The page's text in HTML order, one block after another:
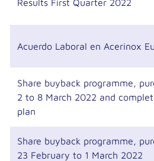
Results First Quarter 2022
Acuerdo Laboral en Acerinox
Share buyback programme,
2 to 8 March 2022 and
plan
Share buyback programme,
23 February to 1 March 2022